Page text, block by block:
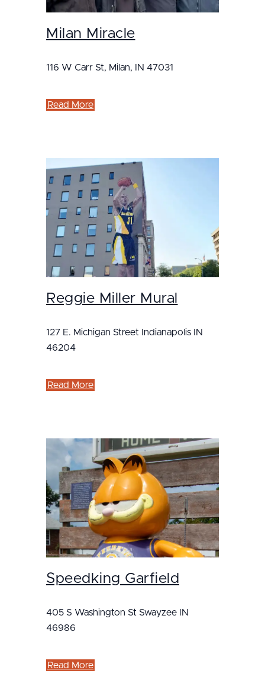
Milan Miracle
116 W Carr St, Milan, IN 47031
Read More
Reggie Miller Mural
127 E. Michigan Street Indianapolis IN
46204
Read More
Speedking Garfield
405 S Washington St Swayzee IN
46986
Read More